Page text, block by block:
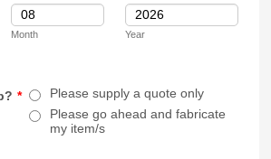
Month Year
*
Please supply a quote only
Please go ahead and fabricate
my item/s